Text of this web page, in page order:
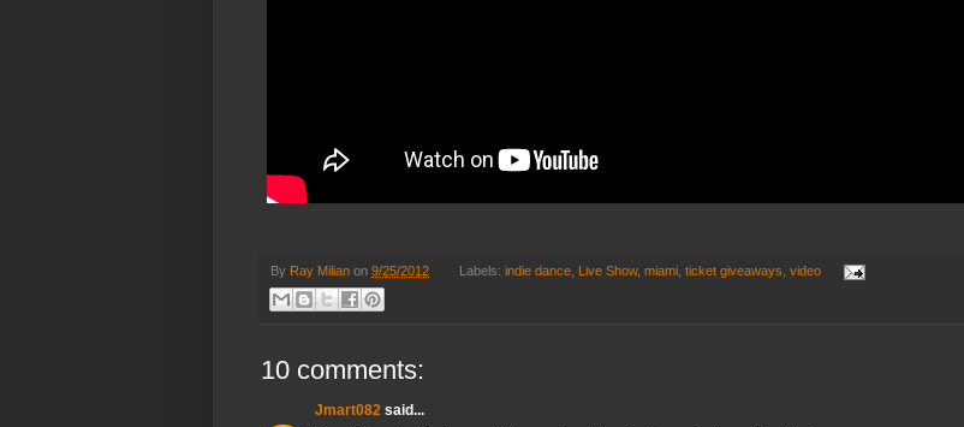
By Ray Milian on 9/25/2012 Labels: indie dance, Live Show, miami, ticket giveaways video
10 comments:
Jmart082 said...